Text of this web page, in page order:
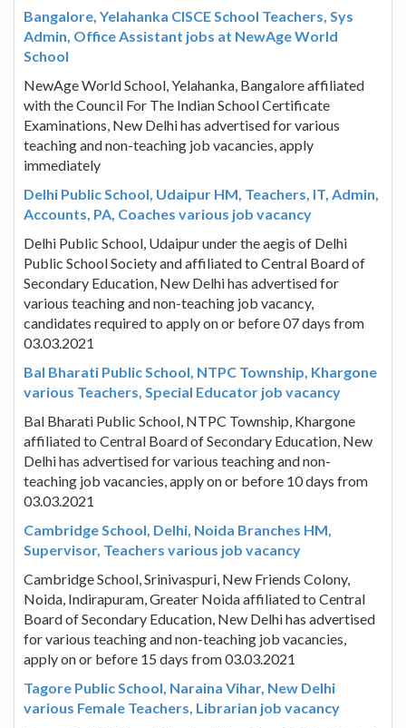
Bangalore, Yelahanka CISCE School Teachers, Sys
Admin, Office Assistant jobs at NewAge World
School
NewAge World School, Yelahanka, Bangalore affiliated
with the Council For The Indian School Certificate
Examinations, New Delhi has advertised for various
teaching and non-teaching job vacancies, apply
immediately
Delhi Public School, Udaipur HM, Teachers, IT, Admin,
Accounts, PA, Coaches various job vacancy
Delhi Public School, Udaipur under the aegis of Delhi
Public School Society and affiliated to Central Board of
Secondary Education, New Delhi has advertised for
various teaching and non-teaching job vacancy,
candidates required to apply on or before 07 days from
03.03.2021
Bal Bharati Public School, NTPC Township, Khargone
various Teachers, Special Educator job vacancy
Bal Bharati Public School, NTPC Township, Khargone
affiliated to Central Board of Secondary Education, New
Delhi has advertised for various teaching and non-
teaching job vacancies, apply on or before 10 days from
03.03.2021
Cambridge School, Delhi, Noida Branches HM,
Supervisor, Teachers various job vacancy
Cambridge School, Srinivaspuri, New Friends Colony,
Noida, Indirapuram, Greater Noida affiliated to Central
Board of Secondary Education, New Delhi has advertised
for various teaching and non-teaching job vacancies,
apply on or before 15 days from 03.03.2021
Tagore Public School, Naraina Vihar, New Delhi
various Female Teachers, Librarian job vacancy